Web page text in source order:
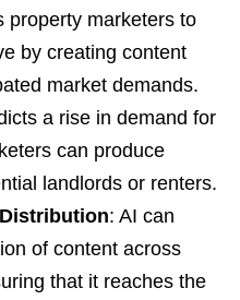
property marketers to
by creating content
market demands.
a rise in demand for
can produce
landlords or renters.
: AI can
of content across
that it reaches the